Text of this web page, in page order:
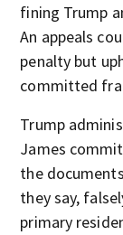
fining Trump
An appeals
penalty but
committed
Trump
James
the
they say,
primary